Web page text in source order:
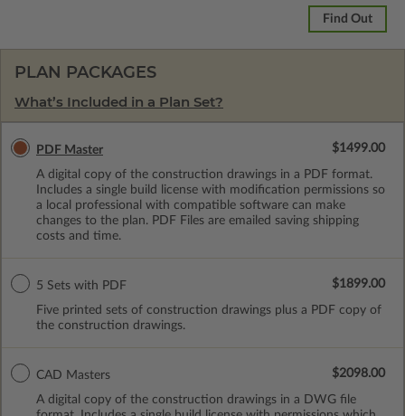
Find Out
PLAN PACKAGES
What’s Included in a Plan Set?
PDF Master
A digital copy of the construction drawings in a PDF format.
Includes a single build license with modification permissions so
a local professional with compatible software can make
changes to the plan. PDF Files are emailed saving shipping
costs and time.
$1499.00
5 Sets with PDF
Five printed sets of construction drawings plus a PDF copy of
the construction drawings.
$1899.00
CAD Masters
A digital copy of the construction drawings in a DWG file
$2098.00